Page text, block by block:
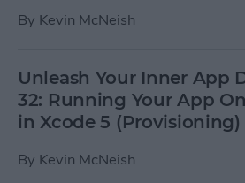
By Kevin McNeish
Unleash Your Inner App
32: Running Your App
in Xcode 5 (Provisioning)
By Kevin McNeish